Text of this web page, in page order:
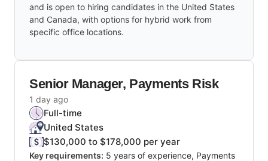
and is open to hiring candidates in the United States
and Canada, with options for hybrid work from
specific office locations.
Senior Manager, Payments Risk
1 day ago
Full-time
United States
$130,000 to $178,000 per year
Key requirements: 5 years of experience, Payments